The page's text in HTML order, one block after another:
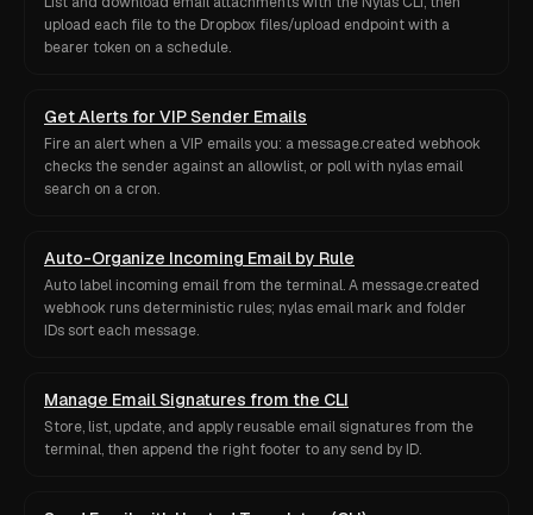
upload each file to the Dropbox files/upload endpoint with a
bearer token on a schedule.
Get Alerts for VIP Sender Emails
Fire an alert when a VIP emails you: a message.created webhook
checks the sender against an allowlist, or poll with nylas email
search on a cron.
Auto-Organize Incoming Email by Rule
Auto label incoming email from the terminal. A message.created
webhook runs deterministic rules; nylas email mark and folder
IDs sort each message.
Manage Email Signatures from the CLI
Store, list, update, and apply reusable email signatures from the
terminal, then append the right footer to any send by ID.